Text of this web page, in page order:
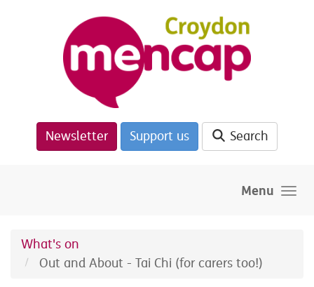
Newsletter Support us Search
Menu
What's on
Out and About - Tai Chi (for carers too!)